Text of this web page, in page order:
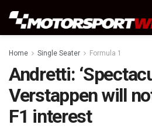
Home Single Seater Formula 1
Andretti:
Verstappen will
F1 interest